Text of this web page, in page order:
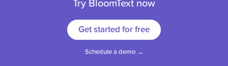
Try BloomText now
Get started for free
Schedule a demo →